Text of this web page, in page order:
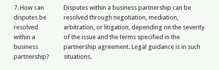
7. How can
disputes be
resolved
within a
business
partnership?
Disputes within a business partnership can be
resolved through negotiation, mediation,
arbitration, or litigation, depending on the severity
of the issue and the terms specified in the
partnership agreement. Legal guidance is in such
situations.